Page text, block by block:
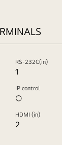
RS-232C(in)
1
IP control
○
HDMI (in)
2